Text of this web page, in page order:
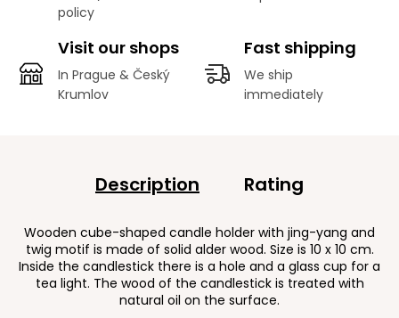
policy
Visit our shops
In Prague & Český
Krumlov
Fast shipping
We ship
immediately
Description Rating
Wooden cube-shaped candle holder with jing-yang and
twig motif is made of solid alder wood. Size is 10 x 10 cm.
Inside the candlestick there is a hole and a glass cup for a
tea light. The wood of the candlestick is treated with
natural oil on the surface.